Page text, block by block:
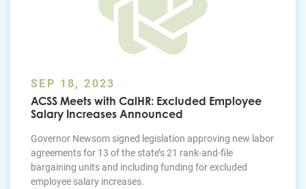
SEP 18, 2023
ACSS Meets with CalHR: Excluded Employee
Salary Increases Announced
Governor Newsom signed legislation approving new labor
agreements for 13 of the state’s 21 rank-and-file
bargaining units and including funding for excluded
employee salary increases.